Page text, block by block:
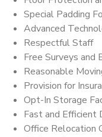
Special Padding
Advanced
Respectful Staff
Free Surveys and
Reasonable
Provision for
Opt-In Storage
Fast and Efficient
Office Relocation